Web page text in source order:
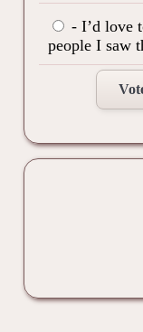
- I’d love
people I saw